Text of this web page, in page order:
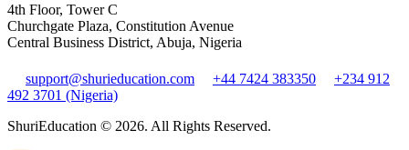
4th Floor, Tower C
Churchgate Plaza, Constitution Avenue
Central Business District, Abuja, Nigeria
support@shurieducation.com +44 7424 383350
+234 912
492 3701 (Nigeria)
ShuriEducation © 2026. All Rights Reserved.